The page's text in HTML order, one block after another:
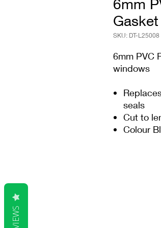
6mm
Gasket
SKU: DT-L25008
6mm PVC
windows
seals
Cut to
Colour